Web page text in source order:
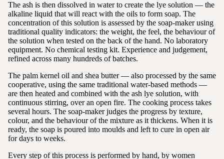
The ash is then dissolved in water to create the lye solution — the
alkaline liquid that will react with the oils to form soap. The
concentration of this solution is assessed by the soap-maker using
traditional quality indicators: the weight, the feel, the behaviour of
the solution when tested on the back of the hand. No laboratory
equipment. No chemical testing kit. Experience and judgement,
refined across many hundreds of batches.
The palm kernel oil and shea butter — also processed by the same
cooperative, using the same traditional water-based methods —
are then heated and combined with the ash lye solution, with
continuous stirring, over an open fire. The cooking process takes
several hours. The soap-maker judges the progress by texture,
colour, and the behaviour of the mixture as it thickens. When it is
ready, the soap is poured into moulds and left to cure in open air
for days to weeks.
Every step of this process is performed by hand, by women